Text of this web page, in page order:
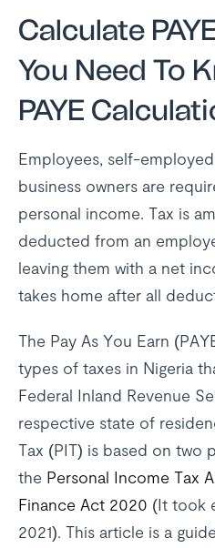
Calculate
You Need To
PAYE
Employees, self-
business owners are
personal income. Tax is
deducted from an
leaving them with a net
takes home after all
The Pay As You Earn
types of taxes in Nigeria
Federal Inland Revenue
respective state of
Tax (PIT) is based on two
the Personal Income Tax
Finance Act 2020 (It took
2021). This article is a